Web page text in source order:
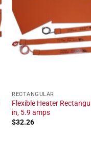
RECTANGULAR
Flexible Heater
in, 5.9 amps
$32.26